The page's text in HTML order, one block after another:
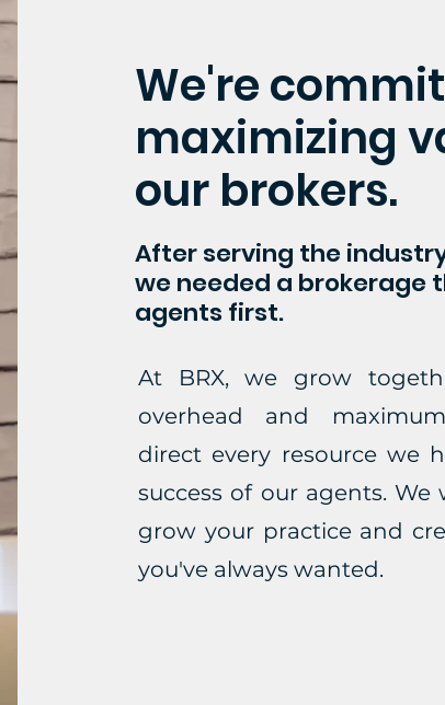
We're
maximizing
our brokers.
After serving the
we needed a brokerage
agents first.
At BRX, we grow
overhead and
direct every resource we
success of our agents.
grow your practice and
you've always wanted.